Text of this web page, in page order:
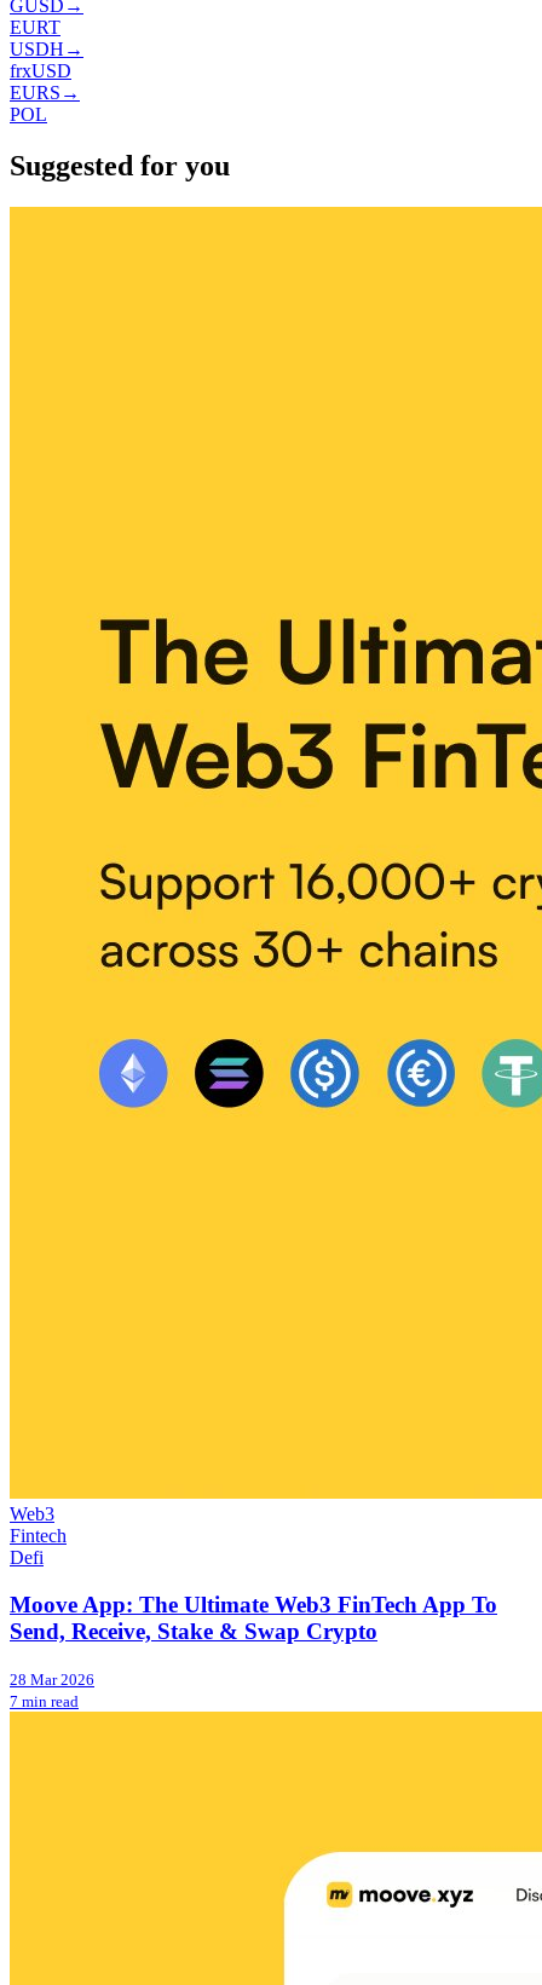
GUSD →
EURT
USDH →
frxUSD
EURS →
POL
Suggested for you
Web3
Fintech
Defi
Moove App: The Ultimate Web3 FinTech App To
Send, Receive, Stake & Swap Crypto
28 Mar 2026
7 min read